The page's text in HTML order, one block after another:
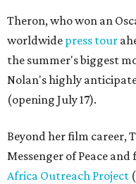
Theron, who won an
worldwide press tour
the summer's biggest
Nolan's highly
(opening July 17).
Beyond her film career,
Messenger of Peace
Africa Outreach Project